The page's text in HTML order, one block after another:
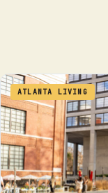
ATLANTA LIVING